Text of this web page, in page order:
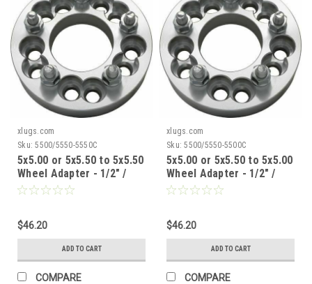
xlugs.com
Sku: 5500/5550-5550C
5x5.00 or 5x5.50 to 5x5.50
Wheel Adapter - 1/2" /
1.5" Thick / 87.1mm CB
$46.20
ADD TO CART
COMPARE
xlugs.com
Sku: 5500/5550-5500C
5x5.00 or 5x5.50 to 5x5.00
Wheel Adapter - 1/2" /
1.5" Thick / 87.1mm CB
$46.20
ADD TO CART
COMPARE